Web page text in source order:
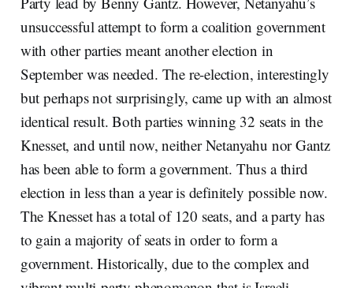
unsuccessful attempt to form a coalition government
with other parties meant another election in
September was needed. The re-election, interestingly
but perhaps not surprisingly, came up with an almost
identical result. Both parties winning 32 seats in the
Knesset, and until now, neither Netanyahu nor Gantz
has been able to form a government. Thus a third
election in less than a year is definitely possible now.
The Knesset has a total of 120 seats, and a party has
to gain a majority of seats in order to form a
government. Historically, due to the complex and